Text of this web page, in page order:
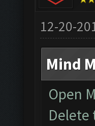
12-20-
Mind
Open
Delete